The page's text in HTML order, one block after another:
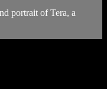
portrait of Tera, a